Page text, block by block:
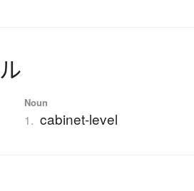
ル
Noun
1. cabinet-level